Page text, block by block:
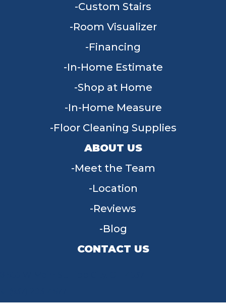
Custom Stairs
Room Visualizer
Financing
In-Home Estimate
Shop at Home
In-Home Measure
Floor Cleaning Supplies
ABOUT US
Meet the Team
Location
Reviews
Blog
CONTACT US